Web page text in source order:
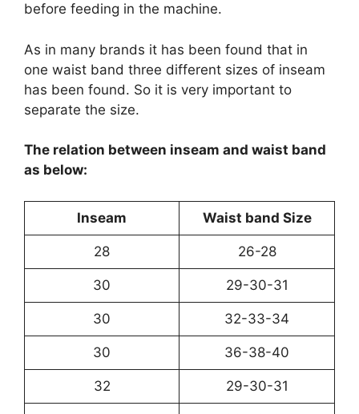
before feeding in the machine.
As in many brands it has been found that in
one waist band three different sizes of inseam
has been found. So it is very important to
separate the size.
The relation between inseam and waist band
as below:
Inseam Waist band Size
28 26-28
30 29-30-31
30 32-33-34
30 36-38-40
32 29-30-31